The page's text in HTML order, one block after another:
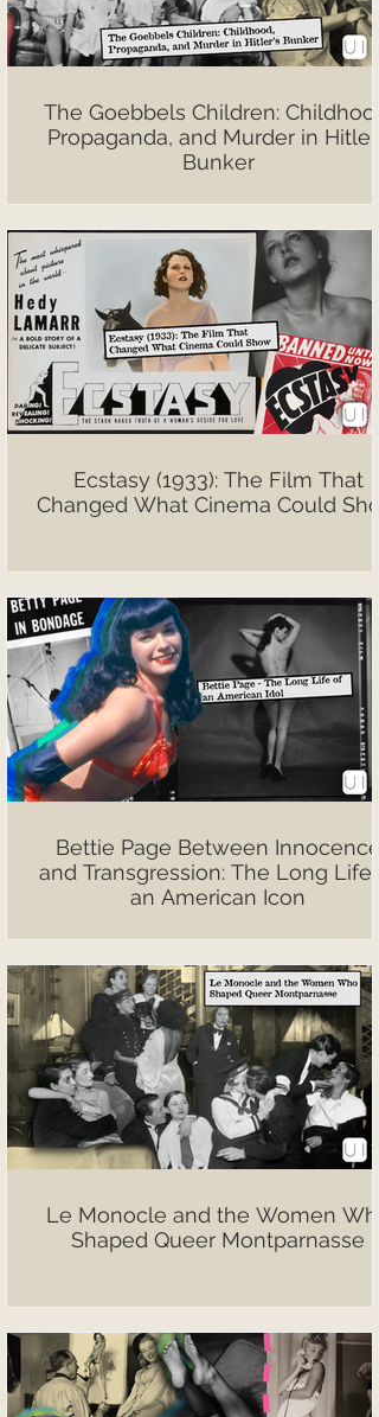
The Goebbels Children: Childhood,
Propaganda, and Murder in Hitler’s
Bunker
Ecstasy (1933): The Film That
Changed What Cinema Could
Bettie Page Between Innocence
and Transgression: The Long Life
an American Icon
Le Monocle and the Women Who
Shaped Queer Montparnasse